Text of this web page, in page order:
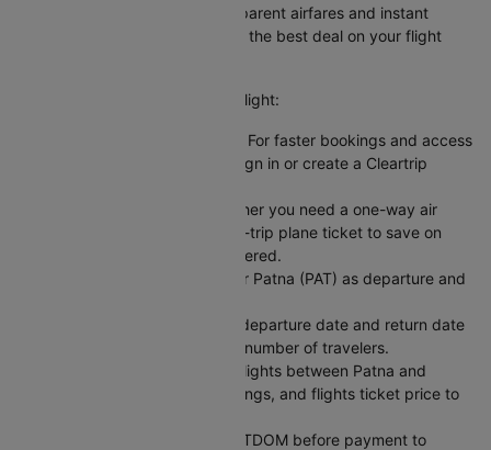
and hassle-free. We offer transparent airfares and instant
confirmation, so you always get the best deal on your flight
Here's how you can book your flight:
Sign In or Create an Account: For faster bookings and access
to exclusive member deals, sign in or create a Cleartrip
Choose Your Trip Type: Whether you need a one-way air
ticket for flexibility or a round-trip plane ticket to save on
fixed dates, we have you covered.
Enter Your Flight Details: Enter Patna (PAT) as departure and
Pick Your Dates: Select your departure date and return date
for round trips, and enter the number of travelers.
Search for Flights: Compare flights between Patna and
Bangalore across airlines, timings, and flights ticket price to
Use a Coupon Code: Apply CTDOM before payment to